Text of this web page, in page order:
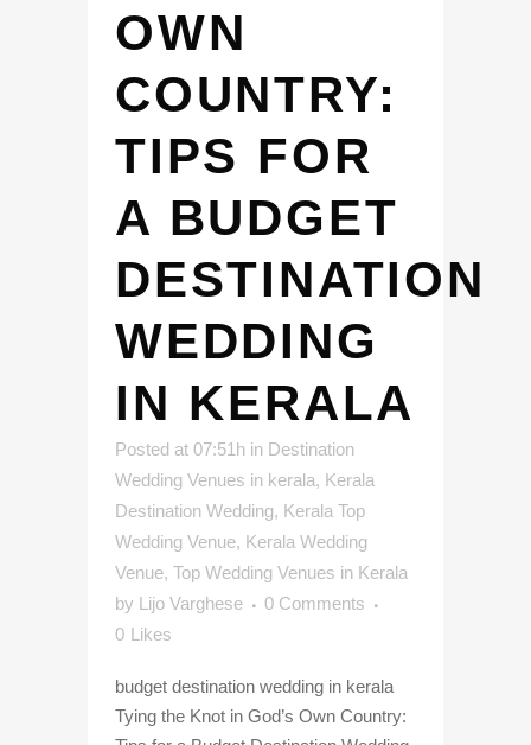
OWN
COUNTRY:
TIPS FOR
A BUDGET
DESTINATION
WEDDING
IN KERALA
Posted at 07:51h in Destination
Wedding Venues in kerala, Kerala
Destination Wedding, Kerala Top
Wedding Venue, Kerala Wedding
Venue, Top Wedding Venues in Kerala
by Lijo Varghese
0 Comments
0 Likes
budget destination wedding in kerala
Tying the Knot in God’s Own Country: